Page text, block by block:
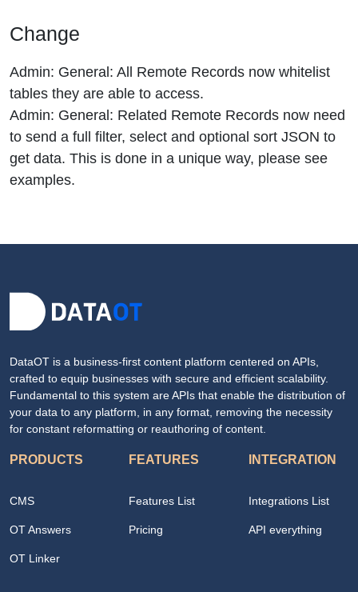
Change
Admin: General: All Remote Records now whitelist
tables they are able to access.
Admin: General: Related Remote Records now need
to send a full filter, select and optional sort JSON to
get data. This is done in a unique way, please see
examples.
DataOT is a business-first content platform centered on APIs,
crafted to equip businesses with secure and efficient scalability.
Fundamental to this system are APIs that enable the distribution of
your data to any platform, in any format, removing the necessity
for constant reformatting or reauthoring of content.
PRODUCTS
CMS
OT Answers
OT Linker
FEATURES
Features List
Pricing
INTEGRATION
Integrations List
API everything